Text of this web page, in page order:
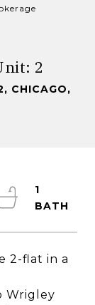
2
CHICAGO,
2-flat in a
Wrigley
1